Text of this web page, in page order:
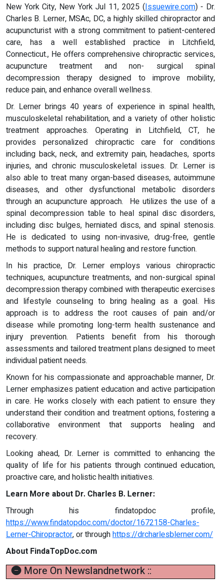
New York City, New York Jul 11, 2025 (Issuewire.com) - Dr.
Charles B. Lerner, MSAc, DC, a highly skilled chiropractor and
acupuncturist with a strong commitment to patient-centered
care, has a well established practice in Litchfield,
Connecticut., He offers comprehensive chiropractic services,
acupuncture treatment and non- surgical spinal
decompression therapy designed to improve mobility,
reduce pain, and enhance overall wellness.
Dr. Lerner brings 40 years of experience in spinal health,
musculoskeletal rehabilitation, and a variety of other holistic
treatment approaches. Operating in Litchfield, CT, he
provides personalized chiropractic care for conditions
including back, neck, and extremity pain, headaches, sports
injuries, and chronic musculoskeletal issues. Dr. Lerner is
also able to treat many organ-based diseases, autoimmune
diseases, and other dysfunctional metabolic disorders
through an acupuncture approach. He utilizes the use of a
spinal decompression table to heal spinal disc disorders,
including disc bulges, herniated discs, and spinal stenosis.
He is dedicated to using non-invasive, drug-free, gentle
methods to support natural healing and restore function.
In his practice, Dr. Lerner employs various chiropractic
techniques, acupuncture treatments, and non-surgical spinal
decompression therapy combined with therapeutic exercises
and lifestyle counseling to bring healing as a goal. His
approach is to address the root causes of pain and/or
disease while promoting long-term health sustenance and
injury prevention. Patients benefit from his thorough
assessments and tailored treatment plans designed to meet
individual patient needs.
Known for his compassionate and approachable manner, Dr.
Lerner emphasizes patient education and active participation
in care. He works closely with each patient to ensure they
understand their condition and treatment options, fostering a
collaborative environment that supports healing and
recovery.
Looking ahead, Dr. Lerner is committed to enhancing the
quality of life for his patients through continued education,
proactive care, and holistic health initiatives.
Learn More about Dr. Charles B. Lerner:
Through his findatopdoc profile,
https://www.findatopdoc.com/doctor/1672158-Charles-
Lerner-Chiropractor, or throughhttps://drcharlesblerner.com/
About FindaTopDoc.com
More On Newslandnetwork ::